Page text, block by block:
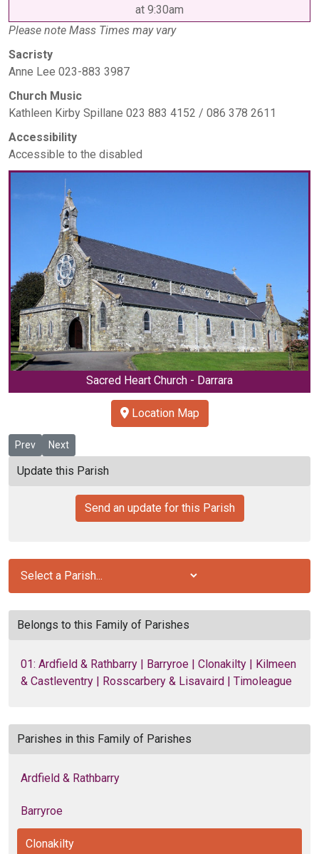
at 9:30am
Please note Mass Times may vary
Sacristy
Anne Lee 023-883 3987
Church Music
Kathleen Kirby Spillane 023 883 4152 / 086 378 2611
Accessibility
Accessible to the disabled
Sacred Heart Church - Darrara
Location Map
Previous article: Clogheen / Kerry Pike
Prev Next article: Clontead
Next
Update this Parish
Send an update for this Parish
Belongs to this Family of Parishes
01: Ardfield & Rathbarry | Barryroe | Clonakilty | Kilmeen
& Castleventry | Rosscarbery & Lisavaird | Timoleague
Parishes in this Family of Parishes
Ardfield & Rathbarry
Barryroe
Clonakilty